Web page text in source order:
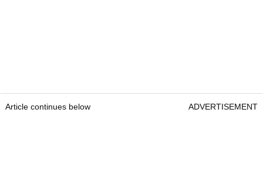
Article continues below ADVERTISEMENT